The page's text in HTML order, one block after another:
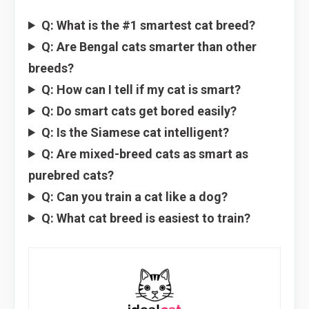
Q: What is the #1 smartest cat breed?
Q: Are Bengal cats smarter than other
breeds?
Q: How can I tell if my cat is smart?
Q: Do smart cats get bored easily?
Q: Is the Siamese cat intelligent?
Q: Are mixed-breed cats as smart as
purebred cats?
Q: Can you train a cat like a dog?
Q: What cat breed is easiest to train?